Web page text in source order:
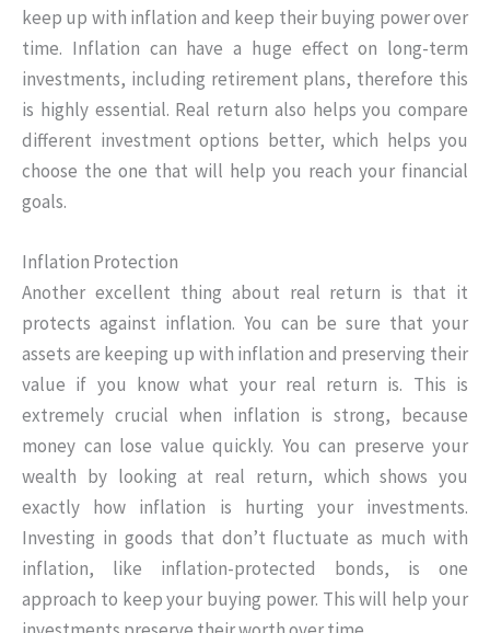
keep up with inflation and keep their buying power over
time. Inflation can have a huge effect on long-term
investments, including retirement plans, therefore this
is highly essential. Real return also helps you compare
different investment options better, which helps you
choose the one that will help you reach your financial
goals.
Inflation Protection
Another excellent thing about real return is that it
protects against inflation. You can be sure that your
assets are keeping up with inflation and preserving their
value if you know what your real return is. This is
extremely crucial when inflation is strong, because
money can lose value quickly. You can preserve your
wealth by looking at real return, which shows you
exactly how inflation is hurting your investments.
Investing in goods that don’t fluctuate as much with
inflation, like inflation-protected bonds, is one
approach to keep your buying power. This will help your